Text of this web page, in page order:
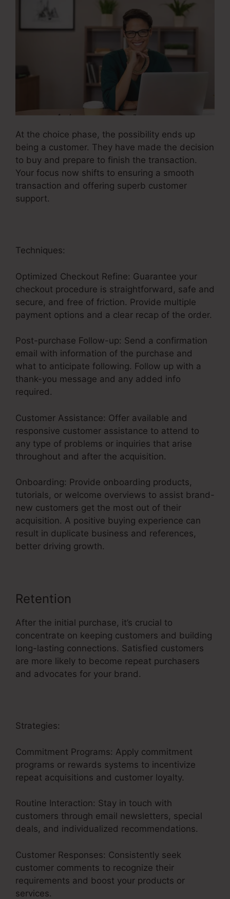
At the choice phase, the possibility ends up
being a customer. They have made the decision
to buy and prepare to finish the transaction.
Your focus now shifts to ensuring a smooth
transaction and offering superb customer
support.
Techniques:
Optimized Checkout Refine: Guarantee your
checkout procedure is straightforward, safe and
secure, and free of friction. Provide multiple
payment options and a clear recap of the order.
Post-purchase Follow-up: Send a confirmation
email with information of the purchase and
what to anticipate following. Follow up with a
thank-you message and any added info
required.
Customer Assistance: Offer available and
responsive customer assistance to attend to
any type of problems or inquiries that arise
throughout and after the acquisition.
Onboarding: Provide onboarding products,
tutorials, or welcome overviews to assist brand-
new customers get the most out of their
acquisition. A positive buying experience can
result in duplicate business and references,
better driving growth.
Retention
After the initial purchase, it’s crucial to
concentrate on keeping customers and building
long-lasting connections. Satisfied customers
are more likely to become repeat purchasers
and advocates for your brand.
Strategies:
Commitment Programs: Apply commitment
programs or rewards systems to incentivize
repeat acquisitions and customer loyalty.
Routine Interaction: Stay in touch with
customers through email newsletters, special
deals, and individualized recommendations.
Customer Responses: Consistently seek
customer comments to recognize their
requirements and boost your products or
services.